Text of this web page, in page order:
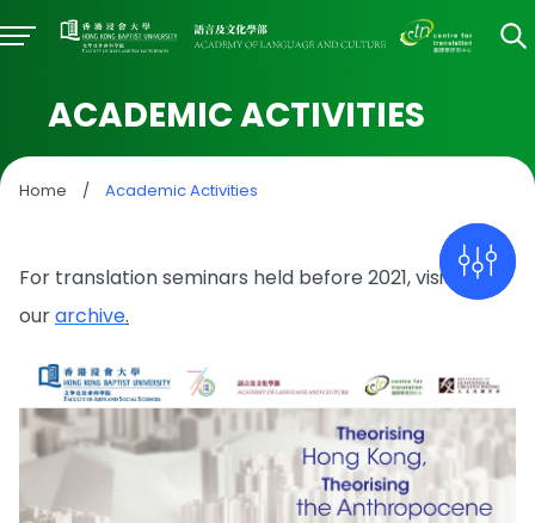
ACADEMIC ACTIVITIES
Home / Academic Activities
For translation seminars held before 2021, visit
ourarchive.